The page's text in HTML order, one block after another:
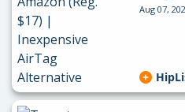
Aug 07,